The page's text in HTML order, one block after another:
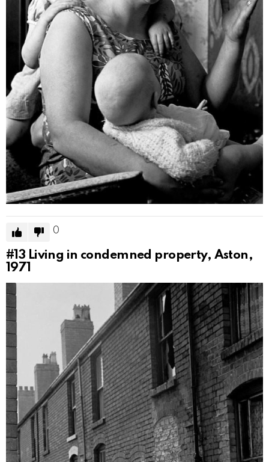
0
#13 Living in condemned property, Aston,
1971